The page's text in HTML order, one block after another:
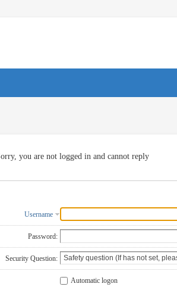
you are not logged in and cannot reply
Username
Password:
Security Question:
Automatic logon